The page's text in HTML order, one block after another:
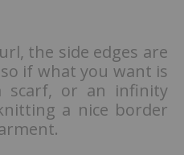
the side edges are
if what you want is
or an infinity
a nice border